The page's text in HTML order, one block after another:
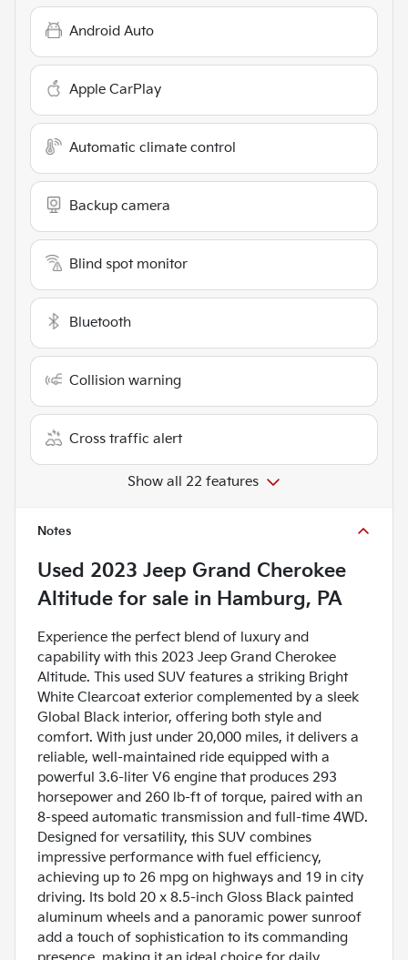
Android Auto
Apple CarPlay
Automatic climate control
Backup camera
Blind spot monitor
Bluetooth
Collision warning
Cross traffic alert
Show all 22 features
Notes
Used 2023 Jeep Grand Cherokee
Altitude for sale in Hamburg, PA
Experience the perfect blend of luxury and
capability with this 2023 Jeep Grand Cherokee
Altitude. This used SUV features a striking Bright
White Clearcoat exterior complemented by a sleek
Global Black interior, offering both style and
comfort. With just under 20,000 miles, it delivers a
reliable, well-maintained ride equipped with a
powerful 3.6-liter V6 engine that produces 293
horsepower and 260 lb-ft of torque, paired with an
8-speed automatic transmission and full-time 4WD.
Designed for versatility, this SUV combines
impressive performance with fuel efficiency,
achieving up to 26 mpg on highways and 19 in city
driving. Its bold 20 x 8.5-inch Gloss Black painted
aluminum wheels and a panoramic power sunroof
add a touch of sophistication to its commanding